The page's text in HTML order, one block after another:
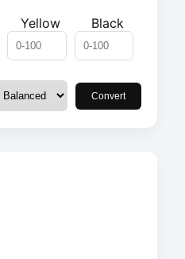
Yellow Black
Convert